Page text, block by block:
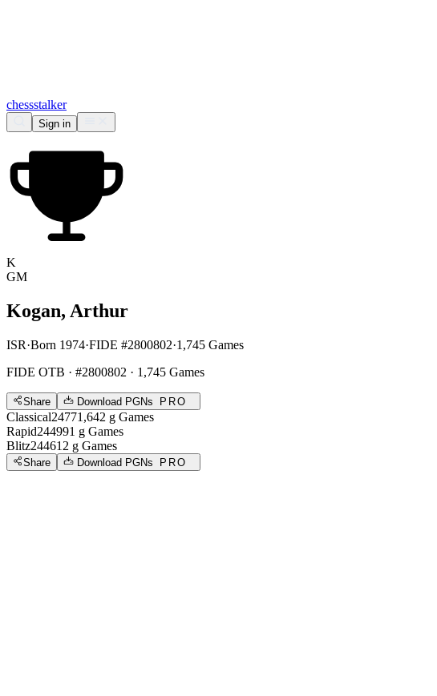
chessstalker
Sign in
K
GM
Kogan, Arthur
ISR·Born 1974·FIDE #2800802·1,745 Games
FIDE OTB · #2800802 · 1,745 Games
Share Download PGNs PRO
Classical24771,642 g Games
Rapid244991 g Games
Blitz244612 g Games
Share Download PGNs PRO